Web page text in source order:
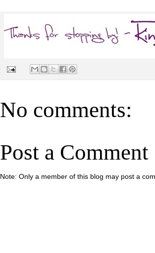
No comments:
Post a Comment
Note: Only a member of this blog may post a